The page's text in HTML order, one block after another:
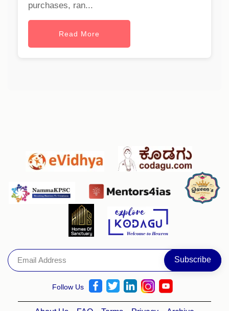
purchases, ran...
Read More
Follow Us